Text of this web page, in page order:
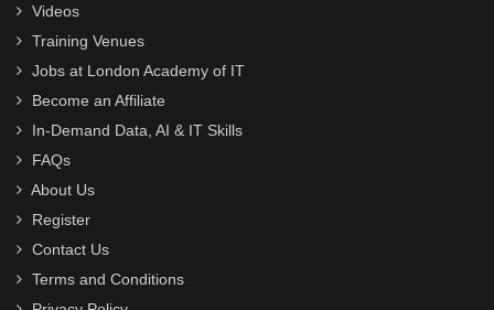
Videos
Training Venues
Jobs at London Academy of IT
Become an Affiliate
In-Demand Data, AI & IT Skills
FAQs
About Us
Register
Contact Us
Terms and Conditions